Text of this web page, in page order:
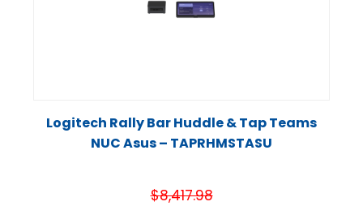
Logitech Rally Bar Huddle & Tap Teams
NUC Asus – TAPRHMSTASU
$8,417.98